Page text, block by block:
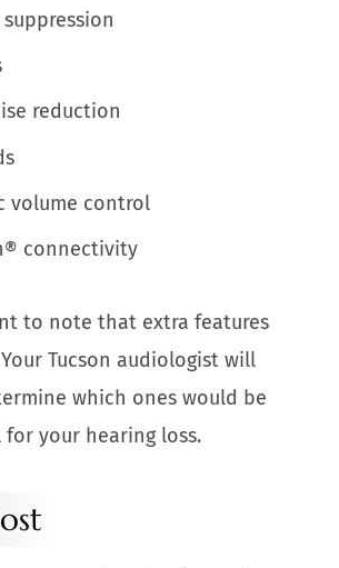
reduction
volume control
connectivity
to note that extra features
Tucson audiologist will
which ones would be
your hearing loss.